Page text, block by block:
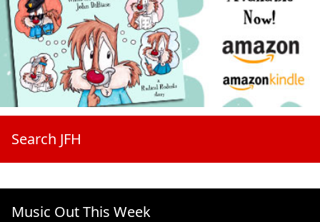
Search JFH
Music Out This Week